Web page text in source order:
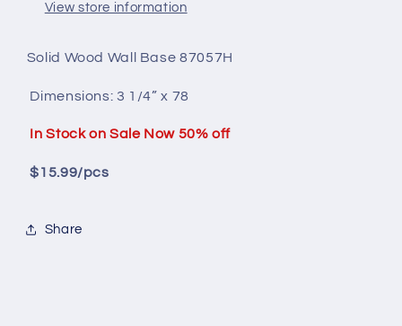
View store information
Solid Wood Wall Base 87057H
Dimensions: 3 1/4” x 78
In Stock on Sale Now 50% off
$15.99/pcs
Share